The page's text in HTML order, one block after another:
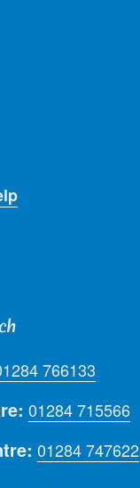
766133
01284 715566
01284 747622